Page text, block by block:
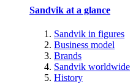
Sandvik at a glance
Sandvik in figures
Business model
Brands
Sandvik worldwide
History